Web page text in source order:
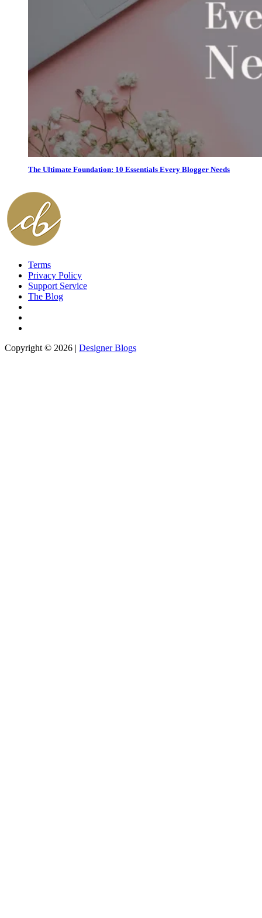
The Ultimate Foundation: 10 Essentials Every Blogger Needs
Terms
Privacy Policy
Support Service
The Blog
Copyright © 2026 | Designer Blogs